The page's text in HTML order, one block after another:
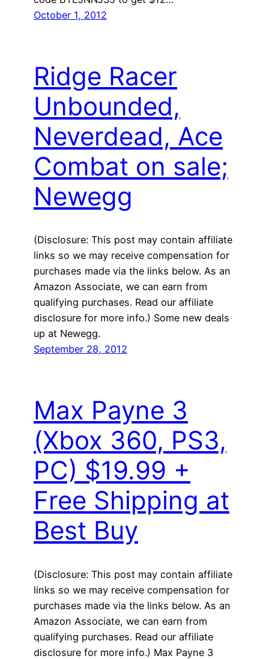
October 1, 2012
Ridge Racer
Unbounded,
Neverdead, Ace
Combat on sale;
Newegg
(Disclosure: This post may contain affiliate
links so we may receive compensation for
purchases made via the links below. As an
Amazon Associate, we can earn from
qualifying purchases. Read our affiliate
disclosure for more info.) Some new deals
up at Newegg.
September 28, 2012
Max Payne 3
(Xbox 360, PS3,
PC) $19.99 +
Free Shipping at
Best Buy
(Disclosure: This post may contain affiliate
links so we may receive compensation for
purchases made via the links below. As an
Amazon Associate, we can earn from
qualifying purchases. Read our affiliate
disclosure for more info.) Max Payne 3